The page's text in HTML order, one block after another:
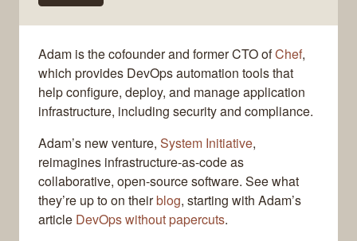
Adam is the cofounder and former CTO ofChef,
which provides DevOps automation tools that
help configure, deploy, and manage application
infrastructure, including security and compliance.
Adam’s new venture, System Initiative,
reimagines infrastructure-as-code as
collaborative, open-source software. See what
they’re up to on theirblog, starting with Adam’s
article DevOps without papercuts.